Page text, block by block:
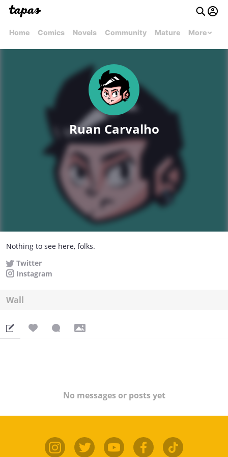
Home Comics Novels Community Mature More
Ruan Carvalho
Nothing to see here, folks.
Twitter
Instagram
Wall
No messages or posts yet